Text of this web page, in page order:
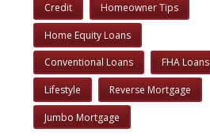
Credit Homeowner Tips
Home Equity Loans
Conventional Loans FHA Loans
Lifestyle Reverse Mortgage
Jumbo Mortgage